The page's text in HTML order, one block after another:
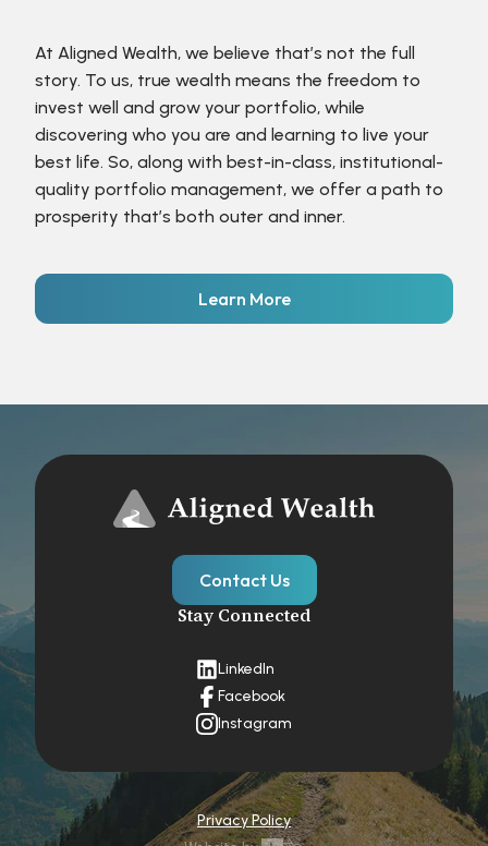
At Aligned Wealth, we believe that’s not the full
story. To us, true wealth means the freedom to
invest well and grow your portfolio, while
discovering who you are and learning to live your
best life. So, along with best-in-class, institutional-
quality portfolio management, we offer a path to
prosperity that’s both outer and inner.
Learn More
Contact Us
Stay Connected
LinkedIn
Facebook
Instagram
Privacy Policy